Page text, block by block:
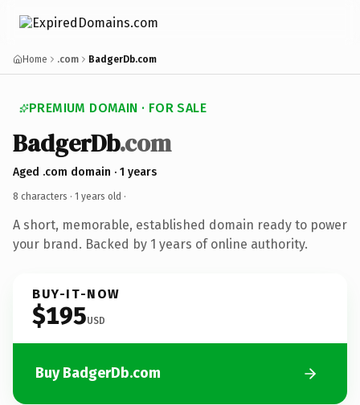
Home .com BadgerDb.com
PREMIUM DOMAIN · FOR SALE
BadgerDb.com
Aged .com domain · 1 years
8 characters · 1 years old ·
A short, memorable, established domain ready to power
your brand. Backed by 1 years of online authority.
BUY-IT-NOW
$195USD
Buy BadgerDb.com